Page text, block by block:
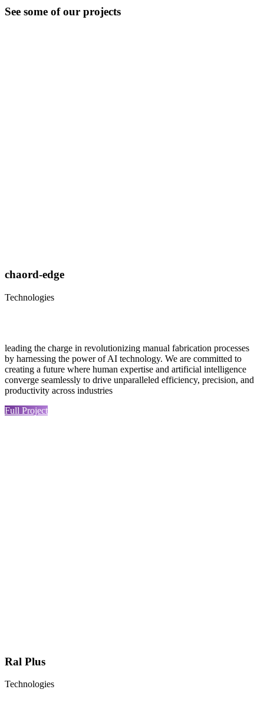
See some of our projects
chaord-edge
Technologies
leading the charge in revolutionizing manual fabrication processes
by harnessing the power of AI technology. We are committed to
creating a future where human expertise and artificial intelligence
converge seamlessly to drive unparalleled efficiency, precision, and
productivity across industries
Full Project
Ral Plus
Technologies